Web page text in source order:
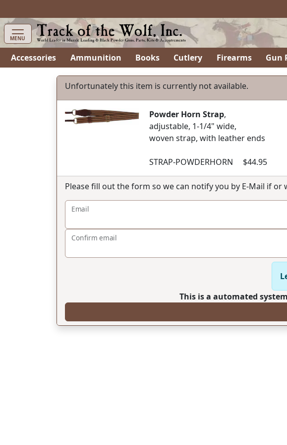
MENU
Accessories Ammunition Books Cutlery Firearms Gun
Unfortunately this item is currently not available.
Powder Horn Strap,
adjustable, 1-1/4" wide,
woven strap, with leather ends
STRAP-POWDERHORN $44.95
Please fill out the form so we can notify you by E-Mail if or
Email
Confirm email
This is a automated